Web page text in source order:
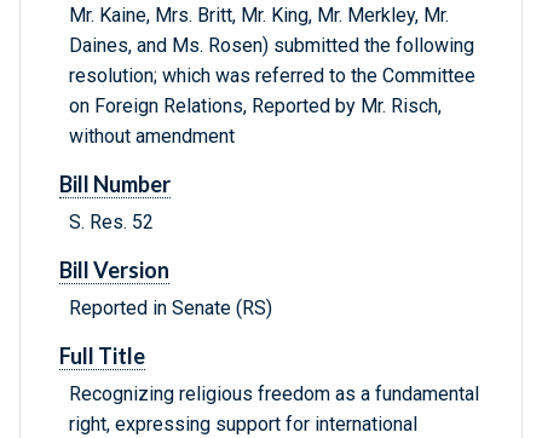
Mr. Kaine, Mrs. Britt, Mr. King, Mr. Merkley, Mr.
Daines, and Ms. Rosen) submitted the following
resolution; which was referred to the Committee
on Foreign Relations, Reported by Mr. Risch,
without amendment
Bill Number
S. Res. 52
Bill Version
Reported in Senate (RS)
Full Title
Recognizing religious freedom as a fundamental
right, expressing support for international